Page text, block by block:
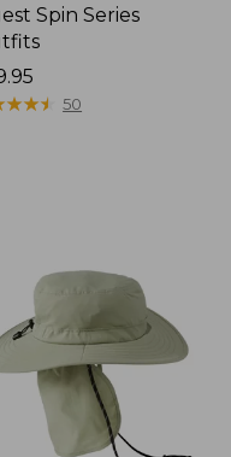
Spin Series
★★★
★★★ 50